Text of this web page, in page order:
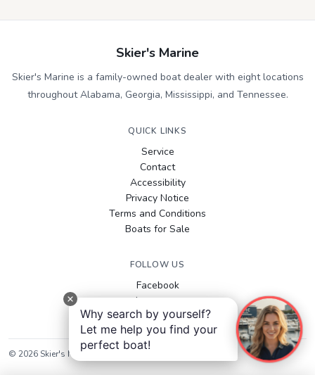
Skier's Marine
Skier's Marine is a family-owned boat dealer with eight locations
throughout Alabama, Georgia, Mississippi, and Tennessee.
QUICK LINKS
Service
Contact
Accessibility
Privacy Notice
Terms and Conditions
Boats for Sale
FOLLOW US
Facebook
Instagram
YouTube
© 2026 Skier's Marine
Why search by yourself?
Let me help you find your
perfect boat!